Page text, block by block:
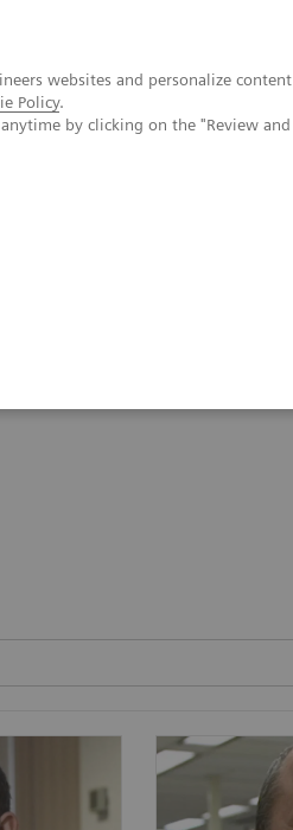
websites and personalize content
Policy.
by clicking on the "Review and